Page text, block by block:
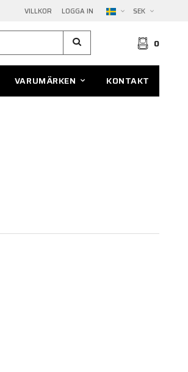
VILLKOR LOGGA IN SEK
0
VARUMÄRKEN KONTAKT